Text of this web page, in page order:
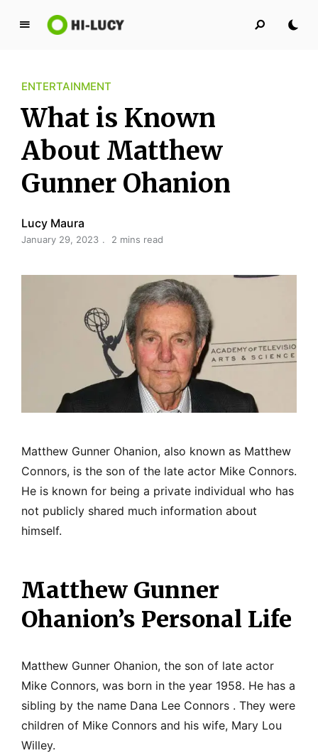
L
y
K
i
n
g
d
o
ENTERTAINMENT
What is Known
About Matthew
Gunner Ohanion
Lucy Maura
January 29, 2023 2 mins read
Matthew Gunner Ohanion, also known as Matthew
Connors, is the son of the late actor Mike Connors.
He is known for being a private individual who has
not publicly shared much information about
himself.
Matthew Gunner
Ohanion’s Personal Life
Matthew Gunner Ohanion, the son of late actor
Mike Connors, was born in the year 1958. He has a
sibling by the name Dana Lee Connors . They were
children of Mike Connors and his wife, Mary Lou
Willey.